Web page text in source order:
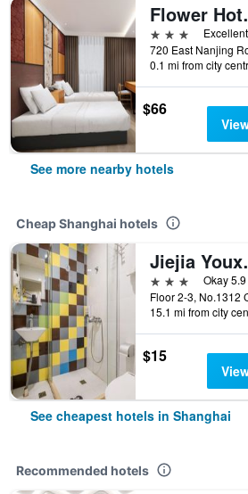
Flower
3 stars
0.1 mi from city
$66
See more nearby hotels
Cheap Shanghai hotels
Jiejia
3 stars
Okay 5.9
15.1 mi from city
$15
See cheapest hotels in Shanghai
Recommended hotels